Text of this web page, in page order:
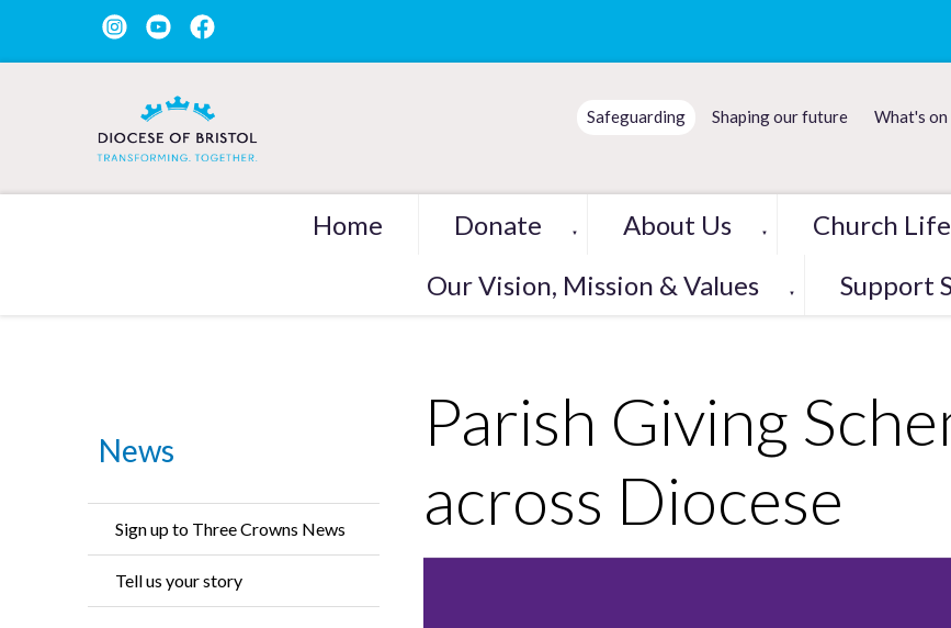
Safeguarding Shaping our future What's on
Home Donate ▼ About Us ▼ Church Life
Our Vision, Mission & Values ▼ Support
News
Sign up to Three Crowns News
Tell us your story
Parish Giving
across Diocese